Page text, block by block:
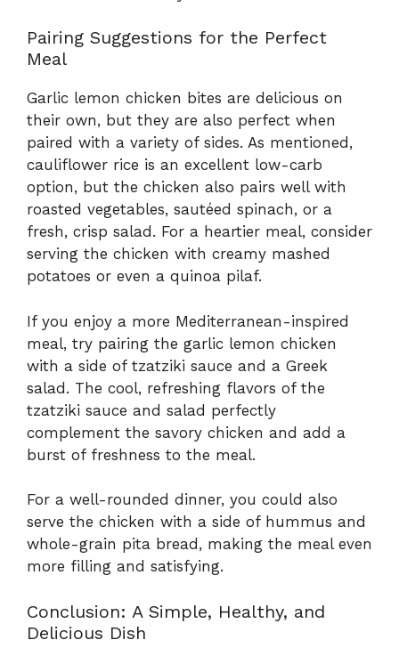
Pairing Suggestions for the Perfect
Meal
Garlic lemon chicken bites are delicious on
their own, but they are also perfect when
paired with a variety of sides. As mentioned,
cauliflower rice is an excellent low-carb
option, but the chicken also pairs well with
roasted vegetables, sautéed spinach, or a
fresh, crisp salad. For a heartier meal, consider
serving the chicken with creamy mashed
potatoes or even a quinoa pilaf.
If you enjoy a more Mediterranean-inspired
meal, try pairing the garlic lemon chicken
with a side of tzatziki sauce and a Greek
salad. The cool, refreshing flavors of the
tzatziki sauce and salad perfectly
complement the savory chicken and add a
burst of freshness to the meal.
For a well-rounded dinner, you could also
serve the chicken with a side of hummus and
whole-grain pita bread, making the meal even
more filling and satisfying.
Conclusion: A Simple, Healthy, and
Delicious Dish